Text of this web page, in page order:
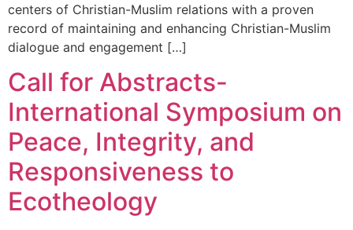
centers of Christian-Muslim relations with a proven
record of maintaining and enhancing Christian-Muslim
dialogue and engagement […]
Call for Abstracts-
International Symposium on
Peace, Integrity, and
Responsiveness to
Ecotheology